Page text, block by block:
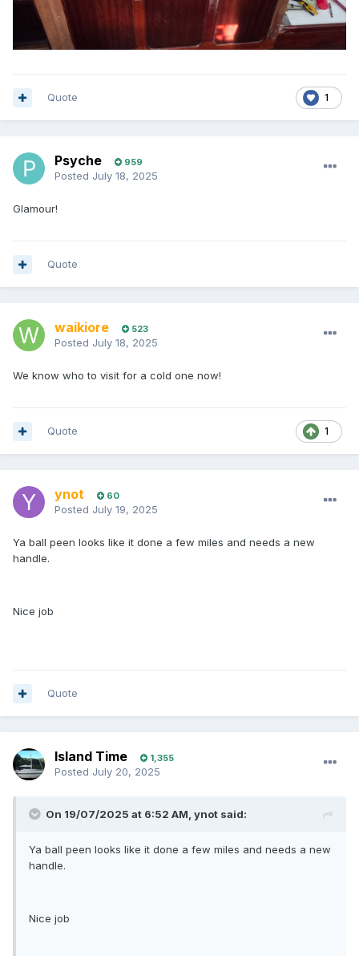
1
Quote
Psyche 959
Posted July 18, 2025
Glamour!
Quote
waikiore 523
Posted July 18, 2025
We know who to visit for a cold one now!
1
Quote
ynot 60
Posted July 19, 2025
Ya ball peen looks like it done a few miles and needs a new
handle.
Nice job
Quote
Island Time 1,355
Posted July 20, 2025
On 19/07/2025 at 6:52 AM, ynot said:
Ya ball peen looks like it done a few miles and needs a new
handle.
Nice job